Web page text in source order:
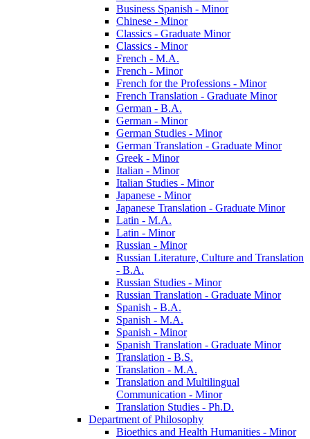
Business Spanish -​ Minor
Chinese -​ Minor
Classics -​ Graduate Minor
Classics -​ Minor
French -​ M.A.
French -​ Minor
French for the Professions -​ Minor
French Translation -​ Graduate Minor
German -​ B.A.
German -​ Minor
German Studies -​ Minor
German Translation -​ Graduate Minor
Greek -​ Minor
Italian -​ Minor
Italian Studies -​ Minor
Japanese -​ Minor
Japanese Translation -​ Graduate Minor
Latin -​ M.A.
Latin -​ Minor
Russian -​ Minor
Russian Literature, Culture and Translation
-​ B.A.
Russian Studies -​ Minor
Russian Translation -​ Graduate Minor
Spanish -​ B.A.
Spanish -​ M.A.
Spanish -​ Minor
Spanish Translation -​ Graduate Minor
Translation -​ B.S.
Translation -​ M.A.
Translation and Multilingual
Communication -​ Minor
Translation Studies -​ Ph.D.
Department of Philosophy
Bioethics and Health Humanities -​ Minor